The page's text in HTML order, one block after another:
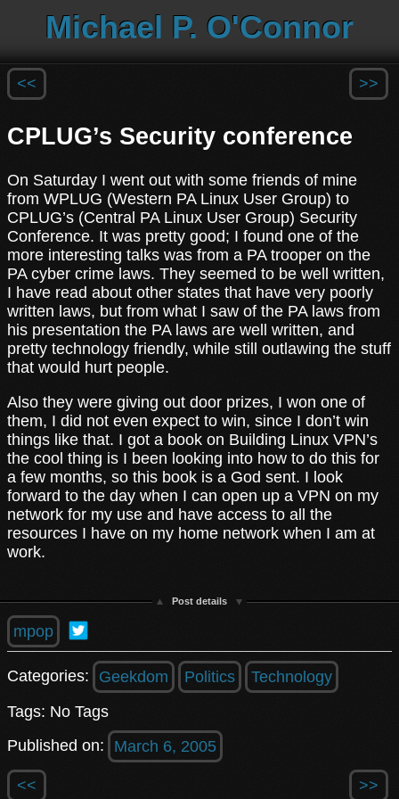
Michael P. O'Connor
<< >>
CPLUG’s Security conference
On Saturday I went out with some friends of mine
from WPLUG (Western PA Linux User Group) to
CPLUG’s (Central PA Linux User Group) Security
Conference. It was pretty good; I found one of the
more interesting talks was from a PA trooper on the
PA cyber crime laws. They seemed to be well written,
I have read about other states that have very poorly
written laws, but from what I saw of the PA laws from
his presentation the PA laws are well written, and
pretty technology friendly, while still outlawing the stuff
that would hurt people.
Also they were giving out door prizes, I won one of
them, I did not even expect to win, since I don’t win
things like that. I got a book on Building Linux VPN’s
the cool thing is I been looking into how to do this for
a few months, so this book is a God sent. I look
forward to the day when I can open up a VPN on my
network for my use and have access to all the
resources I have on my home network when I am at
work.
Post details
mpop
Categories: Geekdom Politics
Technology
Tags: No Tags
Published on:
March 6, 2005
<< >>